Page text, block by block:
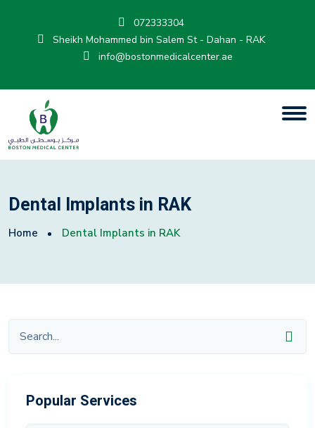
072333304
Sheikh Mohammed bin Salem St - Dahan - RAK
info@bostonmedicalcenter.ae
Dental Implants in RAK
Home Dental Implants in RAK
Popular Services